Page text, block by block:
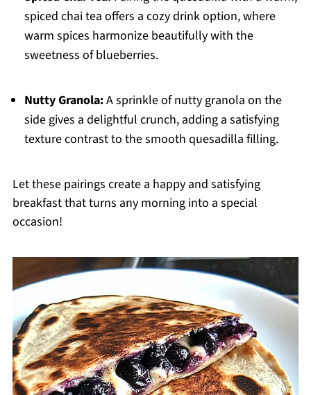
spiced chai tea offers a cozy drink option, where
warm spices harmonize beautifully with the
sweetness of blueberries.
Nutty Granola:A sprinkle of nutty granola on the
side gives a delightful crunch, adding a satisfying
texture contrast to the smooth quesadilla filling.
Let these pairings create a happy and satisfying
breakfast that turns any morning into a special
occasion!